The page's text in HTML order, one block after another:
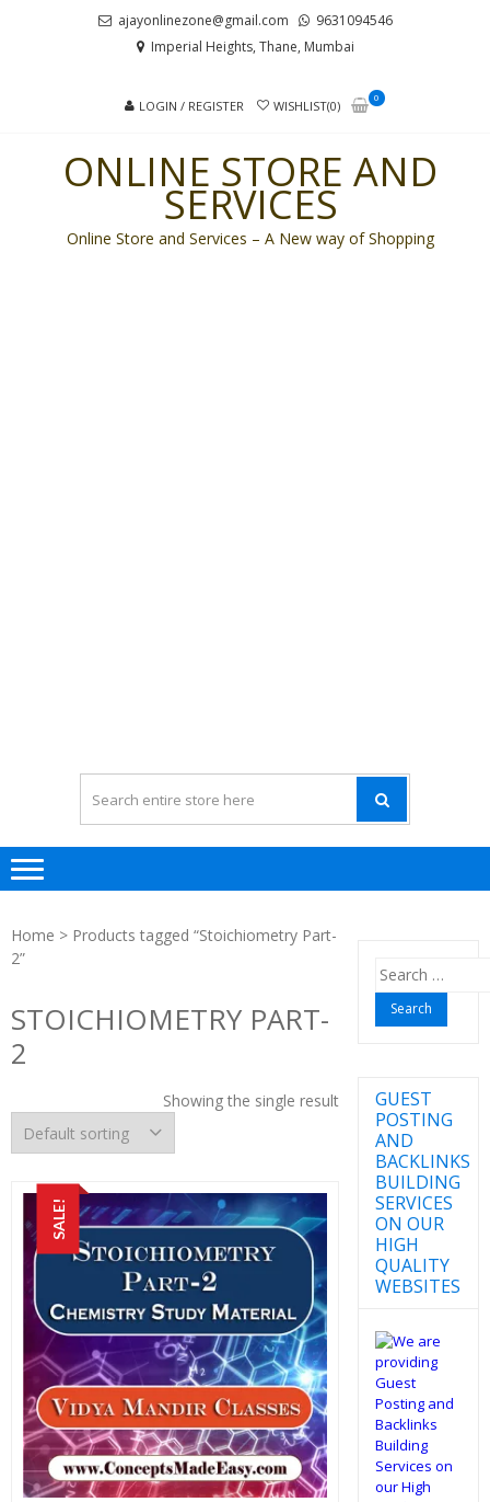
ajayonlinezone@gmail.com
9631094546
Imperial Heights, Thane, Mumbai
LOGIN / REGISTER WISHLIST(0)
0
ONLINE STORE AND
SERVICES
Online Store and Services – A New way of Shopping
Home > Products tagged “Stoichiometry Part-
2”
STOICHIOMETRY PART-
2
Showing the single result
SALE!
Search
for:
GUEST
POSTING
AND
BACKLINKS
BUILDING
SERVICES
ON OUR
HIGH
QUALITY
WEBSITES